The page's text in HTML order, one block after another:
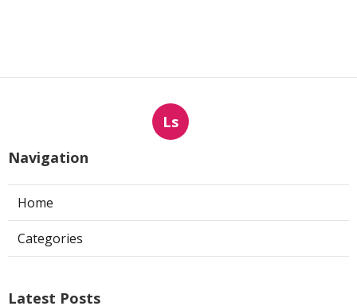
Ls
Navigation
Home
Categories
Latest Posts